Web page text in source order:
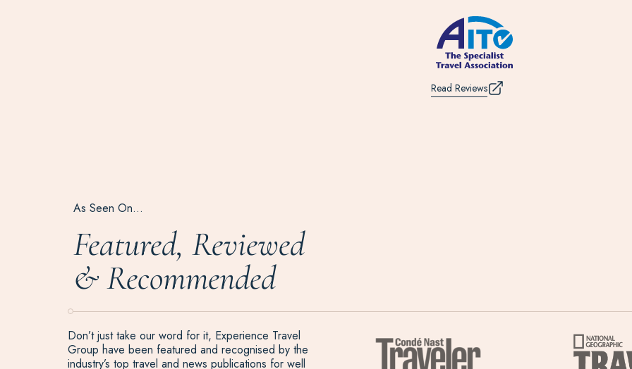
Read Reviews
As Seen On…
Featured, Reviewed
& Recommended
Don’t just take our word for it, Experience Travel
Group have been featured and recognised by the
industry’s top travel and news publications for well